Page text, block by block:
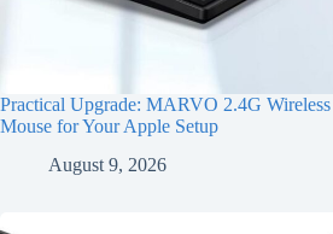
Practical Upgrade: MARVO 2.4G
Mouse for Your Apple Setup
August 9, 2026